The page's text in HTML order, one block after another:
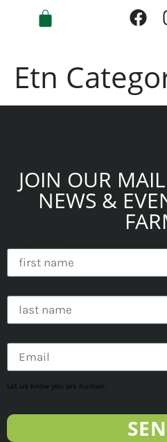
Etn
JOIN OUR
NEWS &
Let us know you are human: